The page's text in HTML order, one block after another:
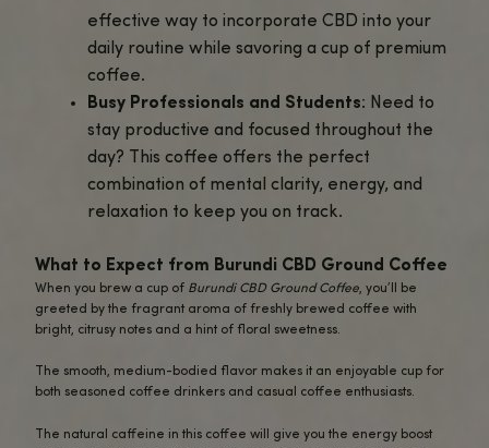
Supports Stress Relief: Many users
Burundi CBD Ground Coffee for its
ease stress and anxiety while
sharp and productive. The calming
CBD help you manage daily stress
sacrificing your energy levels.
Perfect for Morning or Afternoon
you’re beginning your day or enjoying
midday break, this CBD-infused
a balanced boost of energy and
it perfect for any time of the day.
Who Should Try Burundi CBD Ground